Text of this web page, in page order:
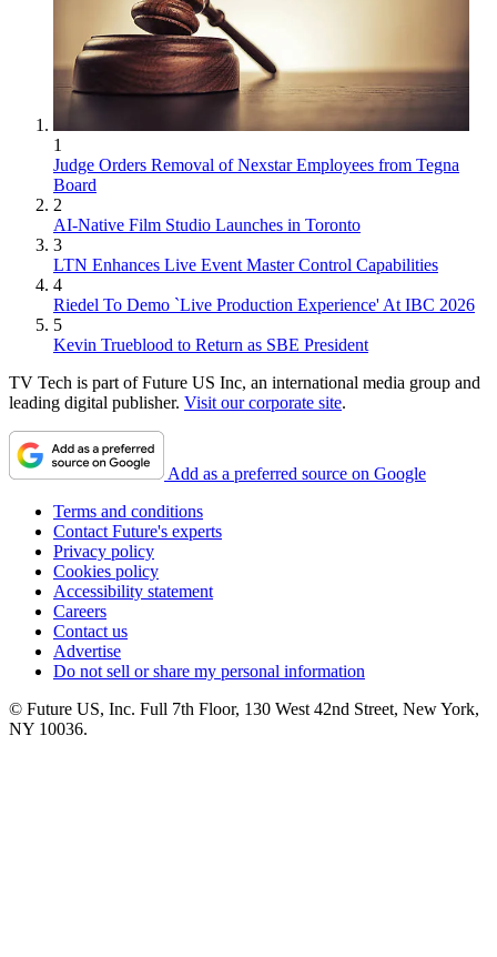
1
Judge Orders Removal of Nexstar Employees from Tegna
Board
2
AI-Native Film Studio Launches in Toronto
3
LTN Enhances Live Event Master Control Capabilities
4
Riedel To Demo `Live Production Experience' At IBC 2026
5
Kevin Trueblood to Return as SBE President
TV Tech is part of Future US Inc, an international media group and
leading digital publisher. Visit our corporate site.
Add as a preferred source on Google
Terms and conditions
Contact Future's experts
Privacy policy
Cookies policy
Accessibility statement
Careers
Contact us
Advertise
Do not sell or share my personal information
© Future US, Inc. Full 7th Floor, 130 West 42nd Street, New York,
NY 10036.